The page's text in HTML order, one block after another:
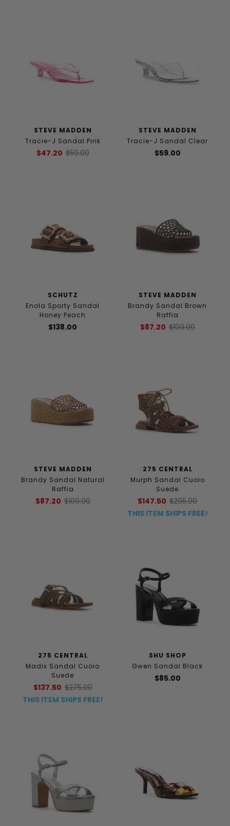
STEVE MADDEN
Tracie-J Sandal Pink
$47.20 $59.00
STEVE MADDEN
Tracie-J Sandal Clear
$59.00
SCHUTZ
Enola Sporty Sandal
Honey Peach
$138.00
STEVE MADDEN
Brandy Sandal Brown
Raffia
$87.20 $109.00
STEVE MADDEN
Brandy Sandal Natural
Raffia
$87.20 $109.00
275 CENTRAL
Murph Sandal Cuoio
Suede
$147.50 $295.00
THIS ITEM SHIPS FREE!
275 CENTRAL
Madix Sandal Cuoio
Suede
$137.50 $275.00
THIS ITEM SHIPS FREE!
SHU SHOP
Gwen Sandal Black
$85.00